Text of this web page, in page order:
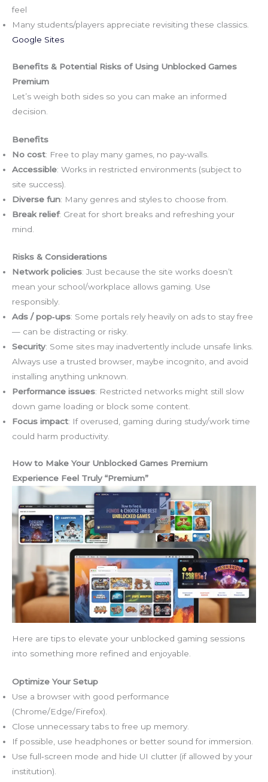
feel
Many students/players appreciate revisiting these classics.
Google Sites
Benefits & Potential Risks of Using Unblocked Games
Premium
Let’s weigh both sides so you can make an informed
decision.
Benefits
No cost: Free to play many games, no pay‑walls.
Accessible: Works in restricted environments (subject to
site success).
Diverse fun: Many genres and styles to choose from.
Break relief: Great for short breaks and refreshing your
mind.
Risks & Considerations
Network policies: Just because the site works doesn’t
mean your school/workplace allows gaming. Use
responsibly.
Ads / pop‑ups: Some portals rely heavily on ads to stay free
— can be distracting or risky.
Security: Some sites may inadvertently include unsafe links.
Always use a trusted browser, maybe incognito, and avoid
installing anything unknown.
Performance issues: Restricted networks might still slow
down game loading or block some content.
Focus impact: If overused, gaming during study/work time
could harm productivity.
How to Make Your Unblocked Games Premium
Experience Feel Truly “Premium”
Here are tips to elevate your unblocked gaming sessions
into something more refined and enjoyable.
Optimize Your Setup
Use a browser with good performance
(Chrome/Edge/Firefox).
Close unnecessary tabs to free up memory.
If possible, use headphones or better sound for immersion.
Use full‑screen mode and hide UI clutter (if allowed by your
institution).